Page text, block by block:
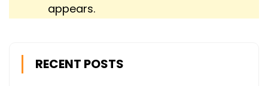
appears.
RECENT POSTS